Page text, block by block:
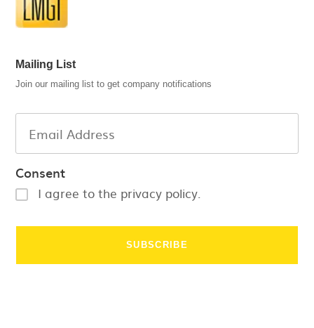
Mailing List
Join our mailing list to get company notifications
Consent
I agree to the privacy policy.